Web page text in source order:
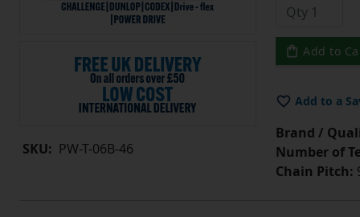
SKU: PW-T-06B-46
Add to
Add to a
Brand /
Number of
Chain Pitch: